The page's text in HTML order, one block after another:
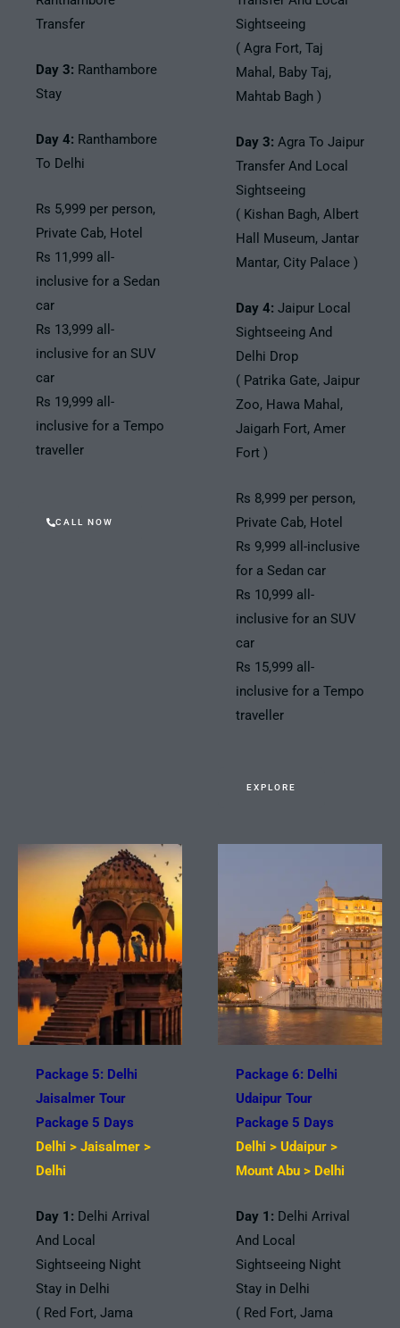
Transfer
Day 3: Ranthambore
Stay
Day 4: Ranthambore
To Delhi
Rs 5,999 per person,
Private Cab, Hotel
Rs 11,999 all-
inclusive for a Sedan
car
Rs 13,999 all-
inclusive for an SUV
car
Rs 19,999 all-
inclusive for a Tempo
traveller
CALL NOW
Sightseeing
( Agra Fort, Taj
Mahal, Baby Taj,
Mahtab Bagh )
Day 3: Agra To Jaipur
Transfer And Local
Sightseeing
( Kishan Bagh, Albert
Hall Museum, Jantar
Mantar, City Palace )
Day 4: Jaipur Local
Sightseeing And
Delhi Drop
( Patrika Gate, Jaipur
Zoo, Hawa Mahal,
Jaigarh Fort, Amer
Fort )
Rs 8,999 per person,
Private Cab, Hotel
Rs 9,999 all-inclusive
for a Sedan car
Rs 10,999 all-
inclusive for an SUV
car
Rs 15,999 all-
inclusive for a Tempo
traveller
EXPLORE
Package 5: Delhi
Jaisalmer Tour
Package 5 Days
Delhi > Jaisalmer >
Delhi
Day 1: Delhi Arrival
And Local
Sightseeing Night
Stay in Delhi
( Red Fort, Jama
Package 6: Delhi
Udaipur Tour
Package 5 Days
Delhi > Udaipur >
Mount Abu > Delhi
Day 1: Delhi Arrival
And Local
Sightseeing Night
Stay in Delhi
( Red Fort, Jama